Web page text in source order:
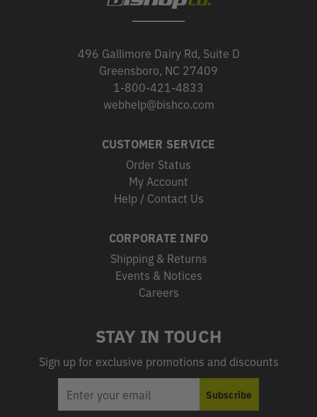
496 Gallimore Dairy Rd, Suite D
Greensboro, NC 27409
1-800-421-4833
webhelp@bishco.com
CUSTOMER SERVICE
Order Status
My Account
Help / Contact Us
CORPORATE INFO
Shipping & Returns
Events & Notices
Careers
STAY IN TOUCH
Sign up for exclusive promotions and discounts
ADDRESS
Subscribe